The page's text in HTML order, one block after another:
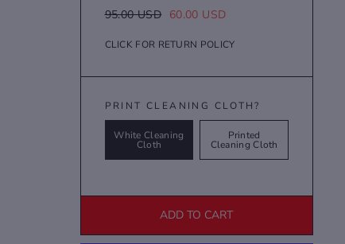
Regular
95.00 USD Sale
60.00 USD
CLICK FOR RETURN POLICY
PRINT CLEANING CLOTH?
White Cleaning
Cloth
Printed
Cleaning Cloth
ADD TO CART